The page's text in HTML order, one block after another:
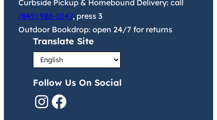
Curbside Pickup & Homebound Delivery: call
(845) 986-1047, press 3
Outdoor Bookdrop: open 24/7 for returns
Translate Site
Follow Us On Social
InstagramFacebook